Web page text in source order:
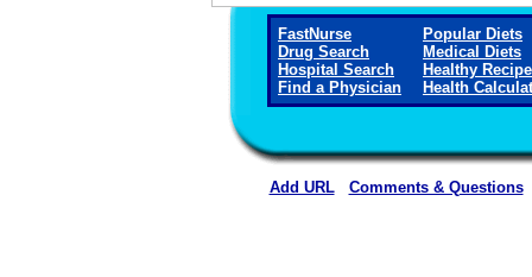
FastNurse
Drug Search
Hospital Search
Find a Physician
Popular Diets
Medical Diets
Healthy
Health
Add URL Comments & Questions